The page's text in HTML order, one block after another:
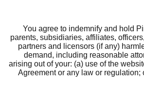
You agree to indemnify and hold
parents, subsidiaries, affiliates,
partners and licensors (if any)
demand, including reasonable
arising out of your: (a) use of the
Agreement or any law or regulation;